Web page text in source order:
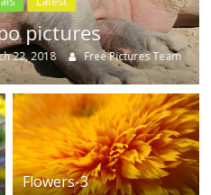
Team
Flowers-3